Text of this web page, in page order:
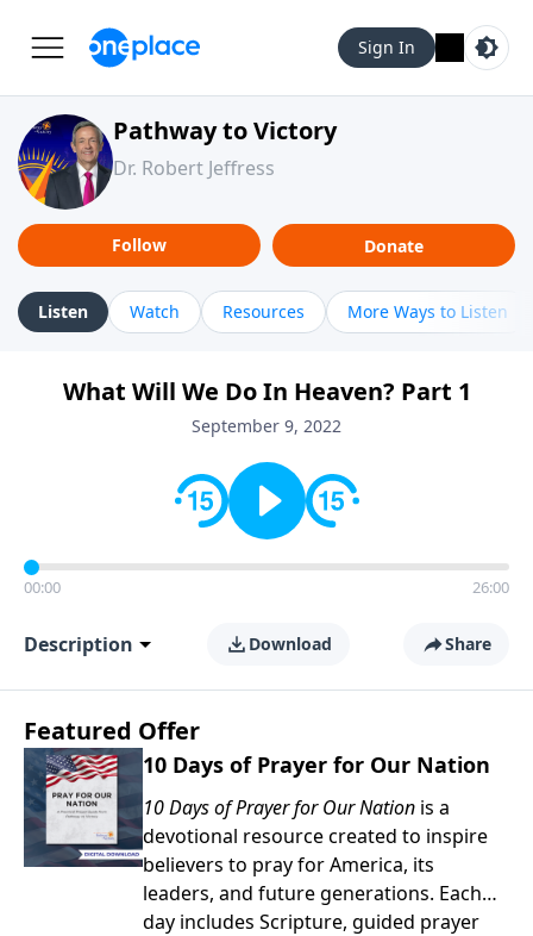
Sign In
Pathway to Victory
Dr. Robert Jeffress
Follow Donate
Listen Watch Resources More Ways to Listen
What Will We Do In Heaven? Part 1
September 9, 2022
00:00 26:00
Description Download Share
Featured Offer
10 Days of Prayer for Our Nation
10 Days of Prayer for Our Nation is a
devotional resource created to inspire
believers to pray for America, its
leaders, and future generations. Each
day includes Scripture, guided prayer